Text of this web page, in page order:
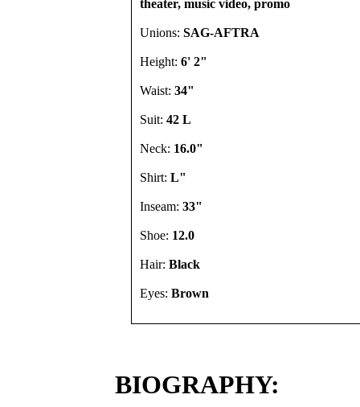
theater, music video, promo
Unions: SAG-AFTRA
Height: 6' 2"
Waist: 34"
Suit: 42 L
Neck: 16.0"
Shirt: L"
Inseam: 33"
Shoe: 12.0
Hair: Black
Eyes: Brown
BIOGRAPHY: